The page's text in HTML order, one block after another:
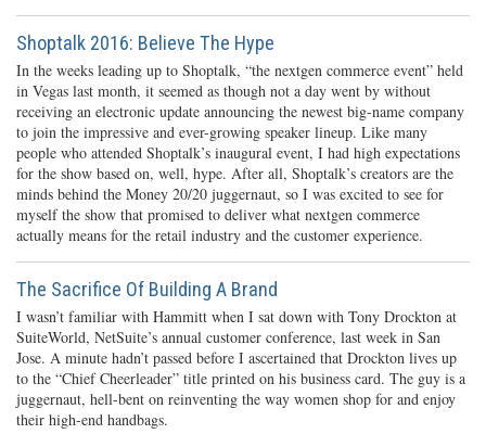
Shoptalk 2016: Believe The Hype
In the weeks leading up to Shoptalk, “the nextgen commerce event” held
in Vegas last month, it seemed as though not a day went by without
receiving an electronic update announcing the newest big-name company
to join the impressive and ever-growing speaker lineup. Like many
people who attended Shoptalk’s inaugural event, I had high expectations
for the show based on, well, hype. After all, Shoptalk’s creators are the
minds behind the Money 20/20 juggernaut, so I was excited to see for
myself the show that promised to deliver what nextgen commerce
actually means for the retail industry and the customer experience.
The Sacrifice Of Building A Brand
I wasn’t familiar with Hammitt when I sat down with Tony Drockton at
SuiteWorld, NetSuite’s annual customer conference, last week in San
Jose. A minute hadn’t passed before I ascertained that Drockton lives up
to the “Chief Cheerleader” title printed on his business card. The guy is a
juggernaut, hell-bent on reinventing the way women shop for and enjoy
their high-end handbags.